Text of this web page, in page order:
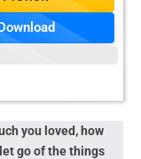
you loved, how
go of the things